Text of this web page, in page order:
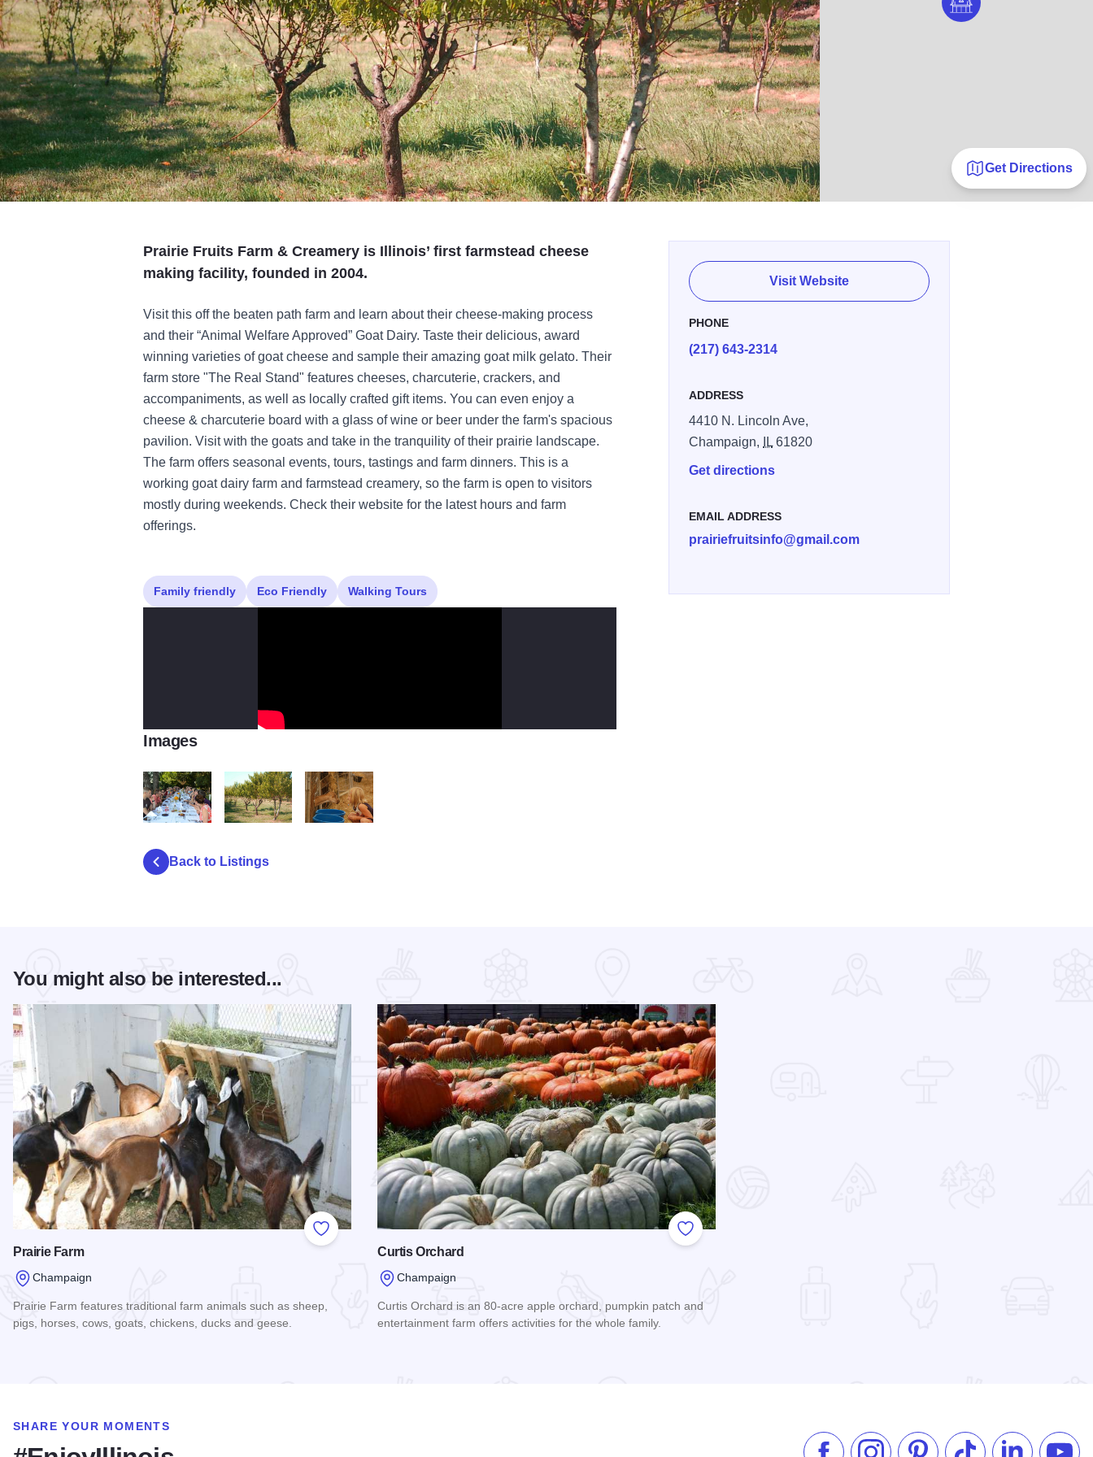
Get Directions
Prairie Fruits Farm & Creamery is Illinois’ first farmstead cheese
making facility, founded in 2004.
Visit this off the beaten path farm and learn about their cheese-making process
and their “Animal Welfare Approved” Goat Dairy. Taste their delicious, award
winning varieties of goat cheese and sample their amazing goat milk gelato. Their
farm store "The Real Stand" features cheeses, charcuterie, crackers, and
accompaniments, as well as locally crafted gift items. You can even enjoy a
cheese & charcuterie board with a glass of wine or beer under the farm's spacious
pavilion. Visit with the goats and take in the tranquility of their prairie landscape.
The farm offers seasonal events, tours, tastings and farm dinners. This is a
working goat dairy farm and farmstead creamery, so the farm is open to visitors
mostly during weekends. Check their website for the latest hours and farm
offerings.
Visit Website
PHONE
(217) 643-2314
ADDRESS
4410 N. Lincoln Ave,
Champaign,
IL 61820
Get directions
EMAIL ADDRESS
prairiefruitsinfo@gmail.com
Family friendly Eco Friendly Walking Tours
Images
Back to Listings
You might also be interested...
Add to Favorites
Prairie Farm
Champaign
Prairie Farm features traditional farm animals such as sheep,
pigs, horses, cows, goats, chickens, ducks and geese.
Add to Favorites
Curtis Orchard
Champaign
Curtis Orchard is an 80-acre apple orchard, pumpkin patch and
entertainment farm offers activities for the whole family.
SHARE YOUR MOMENTS